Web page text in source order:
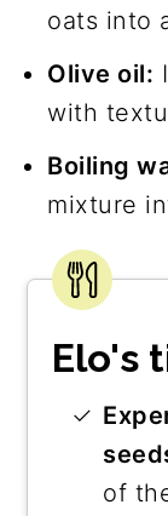
oats into
Olive oil:
with
Boiling
mixture
Elo's
of